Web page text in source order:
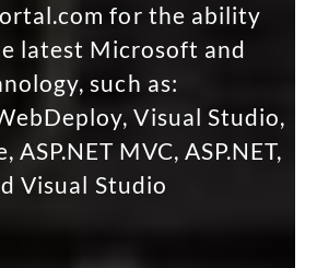
for the ability
latest Microsoft and
such as:
Visual Studio,
ASP.NET MVC, ASP.NET,
Visual Studio